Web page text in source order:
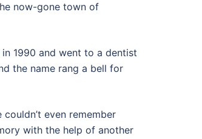
now-gone town of
1990 and went to a dentist
the name rang a bell for
even remember
with the help of another